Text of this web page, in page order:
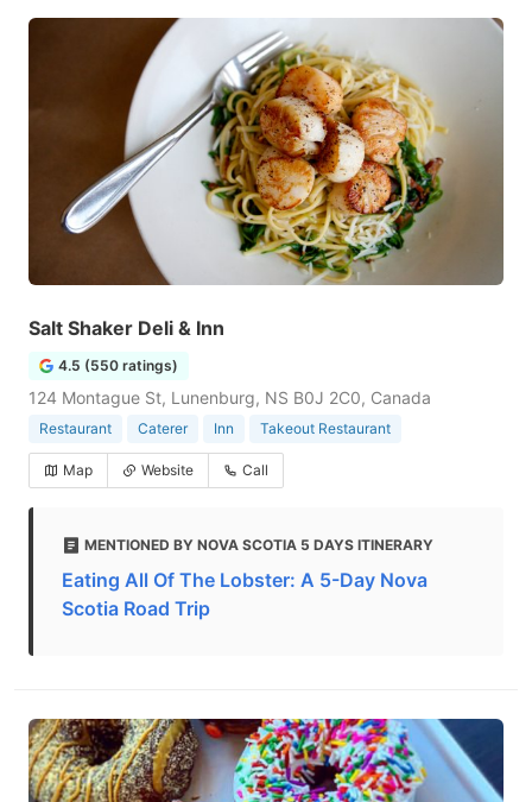
Salt Shaker Deli & Inn
4.5 (550 ratings)
124 Montague St, Lunenburg, NS B0J 2C0, Canada
Restaurant Caterer Inn Takeout Restaurant
Map Website Call
MENTIONED BY NOVA SCOTIA 5 DAYS ITINERARY
Eating All Of The Lobster: A 5-Day Nova
Scotia Road Trip